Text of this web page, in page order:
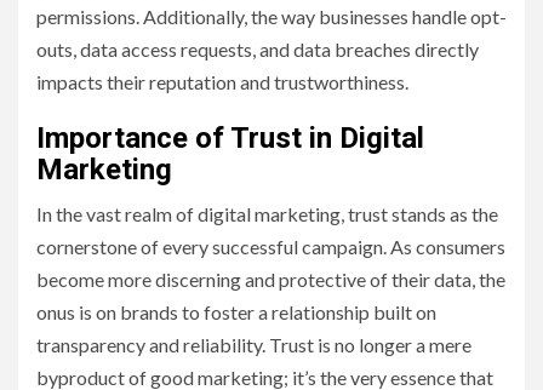
permissions. Additionally, the way businesses handle opt-
outs, data access requests, and data breaches directly
impacts their reputation and trustworthiness.
Importance of Trust in Digital
Marketing
In the vast realm of digital marketing, trust stands as the
cornerstone of every successful campaign. As consumers
become more discerning and protective of their data, the
onus is on brands to foster a relationship built on
transparency and reliability. Trust is no longer a mere
byproduct of good marketing; it’s the very essence that